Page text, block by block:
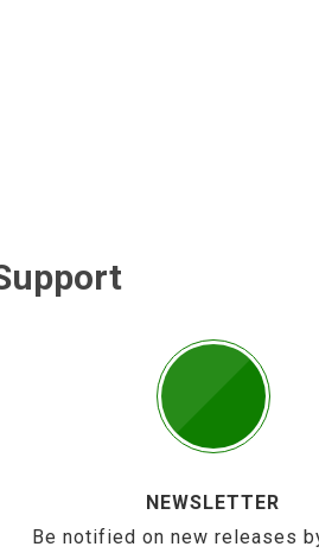
NEWSLETTER
Be notified on new releases